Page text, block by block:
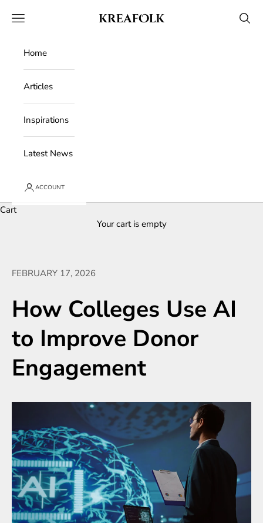
Kreafolk
Open navigation menu Open
Home
Articles
Inspirations
Latest News
ACCOUNT
Cart
Your cart is empty
FEBRUARY 17, 2026
How Colleges Use AI
to Improve Donor
Engagement